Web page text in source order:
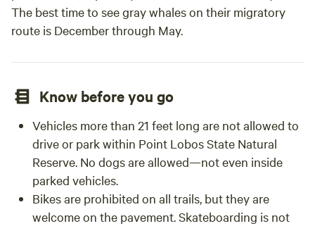
The best time to see gray whales on their migratory
route is December through May.
Know before you go
Vehicles more than 21 feet long are not allowed to
drive or park within Point Lobos State Natural
Reserve. No dogs are allowed—not even inside
parked vehicles.
Bikes are prohibited on all trails, but they are
welcome on the pavement. Skateboarding is not